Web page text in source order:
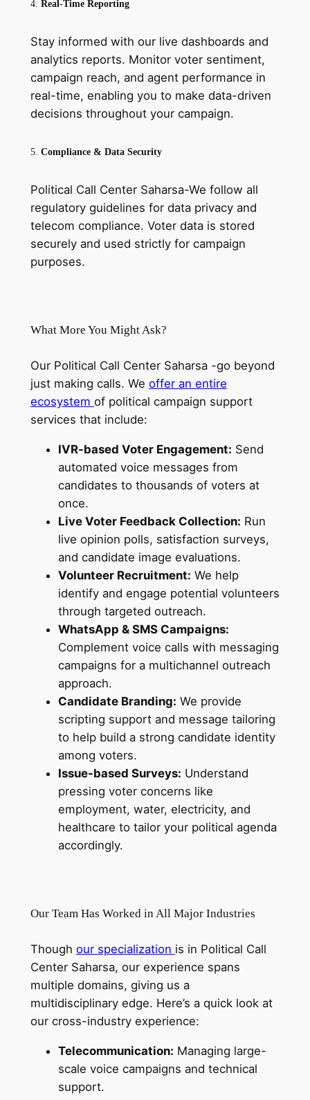
4. Real-Time Reporting
Stay informed with our live dashboards and
analytics reports. Monitor voter sentiment,
campaign reach, and agent performance in
real-time, enabling you to make data-driven
decisions throughout your campaign.
5. Compliance & Data Security
Political Call Center Saharsa-We follow all
regulatory guidelines for data privacy and
telecom compliance. Voter data is stored
securely and used strictly for campaign
purposes.
What More You Might Ask?
Our Political Call Center Saharsa -go beyond
just making calls. We offer an entire
ecosystem of political campaign support
services that include:
IVR-based Voter Engagement: Send
automated voice messages from
candidates to thousands of voters at
once.
Live Voter Feedback Collection: Run
live opinion polls, satisfaction surveys,
and candidate image evaluations.
Volunteer Recruitment: We help
identify and engage potential volunteers
through targeted outreach.
WhatsApp & SMS Campaigns:
Complement voice calls with messaging
campaigns for a multichannel outreach
approach.
Candidate Branding: We provide
scripting support and message tailoring
to help build a strong candidate identity
among voters.
Issue-based Surveys: Understand
pressing voter concerns like
employment, water, electricity, and
healthcare to tailor your political agenda
accordingly.
Our Team Has Worked in All Major Industries
Though our specialization is in Political Call
Center Saharsa, our experience spans
multiple domains, giving us a
multidisciplinary edge. Here’s a quick look at
our cross-industry experience:
Telecommunication: Managing large-
scale voice campaigns and technical
support.